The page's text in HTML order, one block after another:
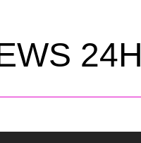
24H